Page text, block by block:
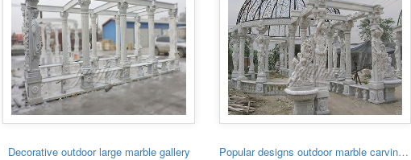
Decorative outdoor large marble gallery Popular designs outdoor marble carving garden luxury gazebo